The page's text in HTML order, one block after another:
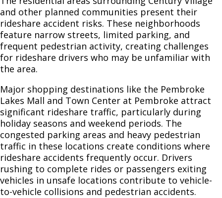
and other planned communities present their
rideshare accident risks. These neighborhoods
feature narrow streets, limited parking, and
frequent pedestrian activity, creating challenges
for rideshare drivers who may be unfamiliar with
the area.
Major shopping destinations like the Pembroke
Lakes Mall and Town Center at Pembroke attract
significant rideshare traffic, particularly during
holiday seasons and weekend periods. The
congested parking areas and heavy pedestrian
traffic in these locations create conditions where
rideshare accidents frequently occur. Drivers
rushing to complete rides or passengers exiting
vehicles in unsafe locations contribute to vehicle-
to-vehicle collisions and pedestrian accidents.